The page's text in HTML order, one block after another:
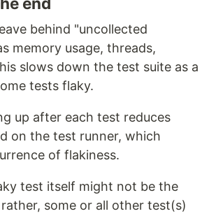
behind "uncollected
memory usage, threads,
slows down the test suite as a
tests flaky.
up after each test reduces
on the test runner, which
of flakiness.
test itself might not be the
some or all other test(s)